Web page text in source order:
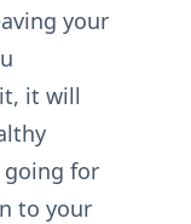
your
it will
going for
to your